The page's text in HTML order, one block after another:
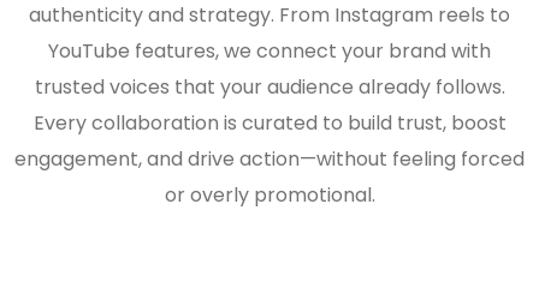
authenticity and strategy. From Instagram reels to
YouTube features, we connect your brand with
trusted voices that your audience already follows.
Every collaboration is curated to build trust, boost
engagement, and drive action—without feeling forced
or overly promotional.